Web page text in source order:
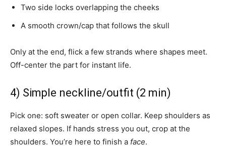
Two side locks overlapping the cheeks
A smooth crown/cap that follows the skull
Only at the end, flick a few strands where shapes meet.
Off-center the part for instant life.
4) Simple neckline/outfit (2 min)
Pick one: soft sweater or open collar. Keep shoulders as
relaxed slopes. If hands stress you out, crop at the
shoulders. You’re here to finish a face.